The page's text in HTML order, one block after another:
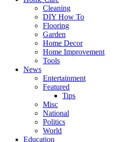
Cleaning
DIY How To
Flooring
Garden
Home Decor
Home Improvement
Tools
News
Entertainment
Featured
Tips
Misc
National
Politics
World
Education